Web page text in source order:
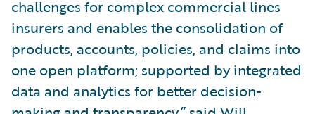
challenges for complex commercial lines
insurers and enables the consolidation of
products, accounts, policies, and claims into
one open platform; supported by integrated
data and analytics for better decision-